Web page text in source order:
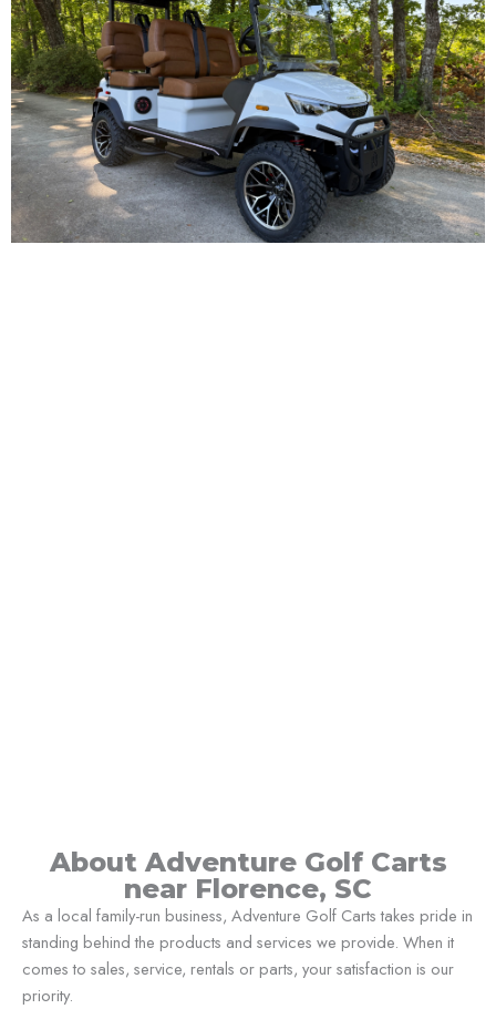
About Adventure Golf Carts
near Florence, SC
As a local family-run business, Adventure Golf Carts takes pride in
standing behind the products and services we provide. When it
comes to sales, service, rentals or parts, your satisfaction is our
priority.